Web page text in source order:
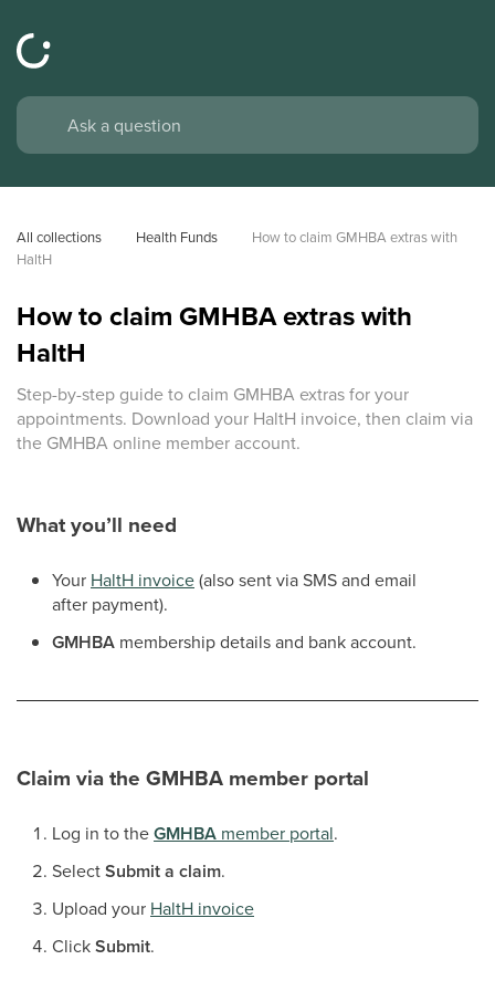
All collections Health Funds
How to claim GMHBA extras with
HaltH
How to claim GMHBA extras with
HaltH
Step-by-step guide to claim GMHBA extras for your
appointments. Download your HaltH invoice, then claim via
the GMHBA online member account.
What you’ll need
Your HaltH invoice(also sent via SMS and email
after payment).
GMHBA membership details and bank account.
Claim via the GMHBA member portal
Log in to theGMHBA member portal.
SelectSubmit a claim.
Upload your HaltH invoice
ClickSubmit.